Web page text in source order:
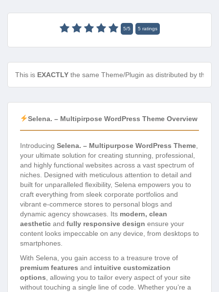
5/5 5 ratings
This is EXACTLY the same Theme/Plugin as distributed by the
Selena. – Multipirpose WordPress Theme Overview
Introducing Selena. – Multipurpose WordPress Theme
your ultimate solution for creating stunning, professional,
and highly functional websites across a vast spectrum of
niches. Designed with meticulous attention to detail and
built for unparalleled flexibility, Selena empowers you to
craft everything from sleek corporate portfolios and
vibrant e-commerce stores to personal blogs and
dynamic agency showcases. Its modern, clean
aesthetic and fully responsive design ensure your
content looks impeccable on any device, from desktops to
smartphones.
With Selena, you gain access to a treasure trove of
premium features and intuitive customization
options , allowing you to tailor every aspect of your site
without touching a single line of code. Whether you’re a